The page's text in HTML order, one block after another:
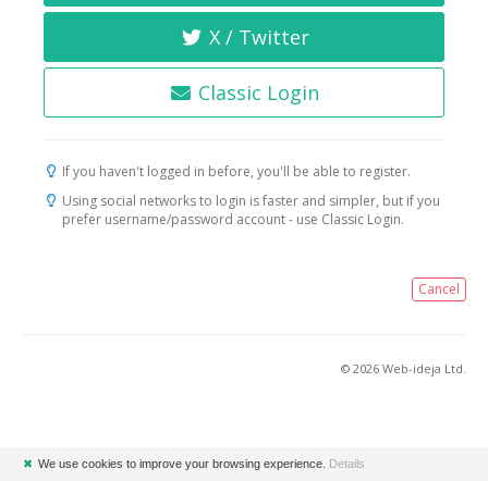
X / Twitter
Classic Login
If you haven't logged in before, you'll be able to register.
Using social networks to login is faster and simpler, but if you
prefer username/password account - use Classic Login.
Cancel
© 2026 Web-ideja Ltd.
✖ We use cookies to improve your browsing experience. Details